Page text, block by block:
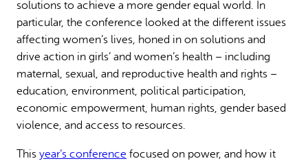
solutions to achieve a more gender equal world. In
particular, the conference looked at the different issues
affecting women’s lives, honed in on solutions and
drive action in girls’ and women’s health – including
maternal, sexual, and reproductive health and rights –
education, environment, political participation,
economic empowerment, human rights, gender based
violence, and access to resources.
This year’s conference focused on power, and how it